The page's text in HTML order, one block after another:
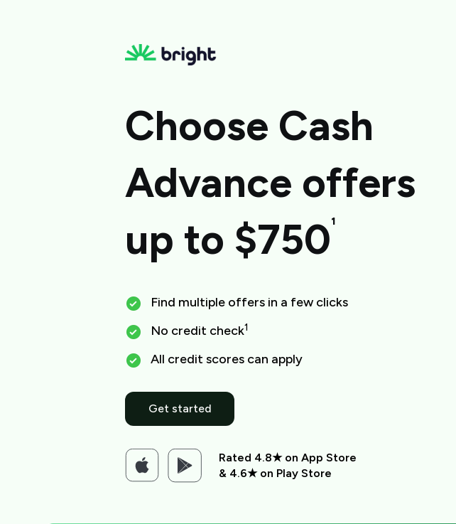
Choose Cash
Advance offers
up to $750¹
Find multiple offers in a few clicks
No credit check1
All credit scores can apply
Get started
Rated 4.8★ on App Store
& 4.6★ on Play Store